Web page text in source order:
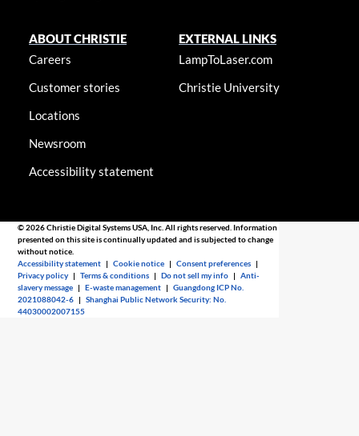
ABOUT CHRISTIE
Careers
Customer stories
Locations
Newsroom
Accessibility statement
EXTERNAL LINKS
LampToLaser.com
Christie University
© 2026 Christie Digital Systems USA, Inc. All rights reserved. Information
presented on this site is continually updated and is subjected to change
without notice.
Accessibility statement |Cookie notice |Consent preferences |
Privacy policy |Terms & conditions |Do not sell my info |Anti-
slavery message |E-waste management |Guangdong ICP No.
2021088042-6 |Shanghai Public Network Security: No.
44030002007155